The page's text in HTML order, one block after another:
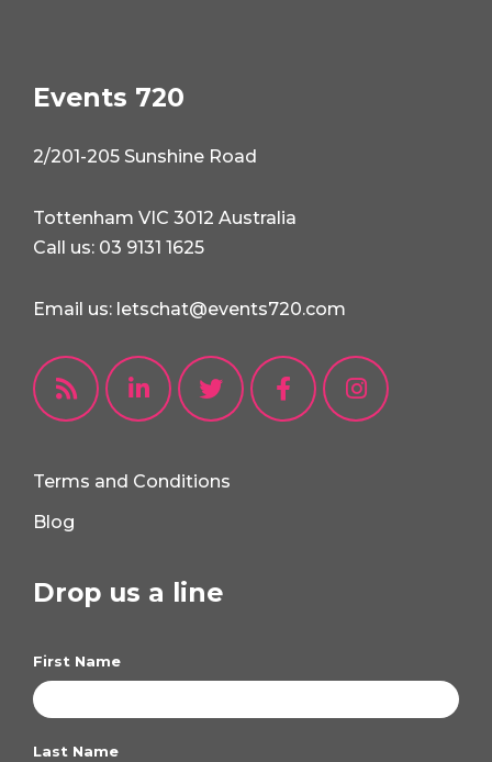
Events 720
2/201-205 Sunshine Road
Tottenham VIC 3012 Australia
Call us: 03 9131 1625
Email us: letschat@events720.com
Terms and Conditions
Blog
Drop us a line
First Name
Last Name